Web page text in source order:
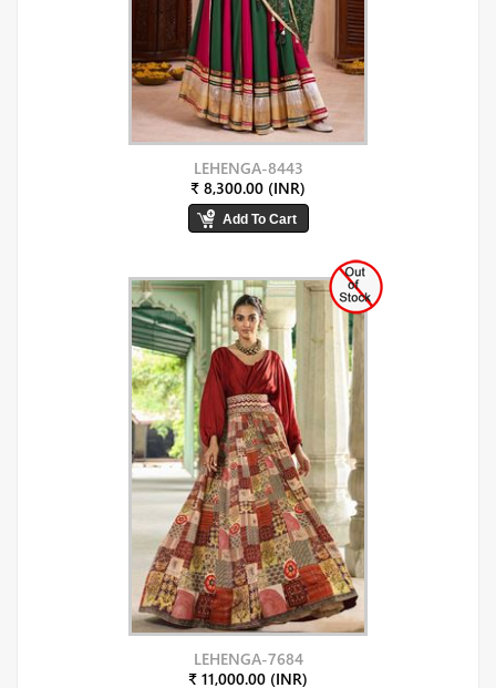
LEHENGA-8443
₹ 8,300.00 (INR)
LEHENGA-7684
₹ 11,000.00 (INR)